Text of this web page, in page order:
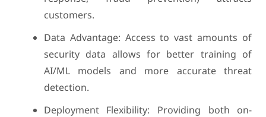
customers.
Data Advantage: Access to vast amounts of
security data allows for better training of
AI/ML models and more accurate threat
detection.
Deployment Flexibility: Providing both on-